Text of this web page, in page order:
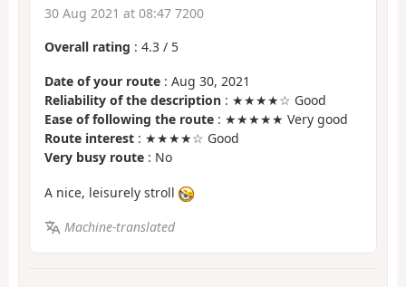
30 Aug 2021 at 08:47 7200
Overall rating : 4.3 / 5
Date of your route : Aug 30, 2021
Reliability of the description : ★★★★☆ Good
Ease of following the route : ★★★★★ Very good
Route interest : ★★★★☆ Good
Very busy route : No
A nice, leisurely stroll
Machine-translated